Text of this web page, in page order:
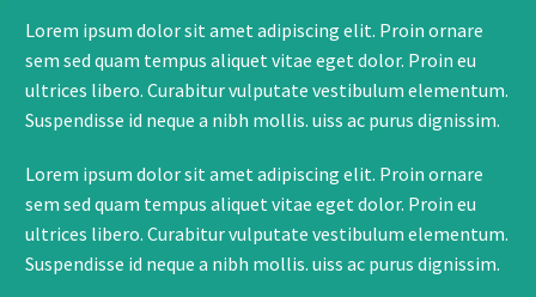
Lorem ipsum dolor sit amet adipiscing elit. Proin ornare
sem sed quam tempus aliquet vitae eget dolor. Proin eu
ultrices libero. Curabitur vulputate vestibulum elementum.
Suspendisse id neque a nibh mollis. uiss ac purus dignissim.
Lorem ipsum dolor sit amet adipiscing elit. Proin ornare
sem sed quam tempus aliquet vitae eget dolor. Proin eu
ultrices libero. Curabitur vulputate vestibulum elementum.
Suspendisse id neque a nibh mollis. uiss ac purus dignissim.